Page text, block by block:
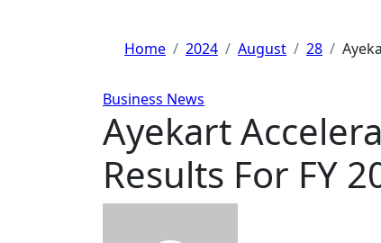
Home 2024 August 28
Business News
Ayekart
Results For FY